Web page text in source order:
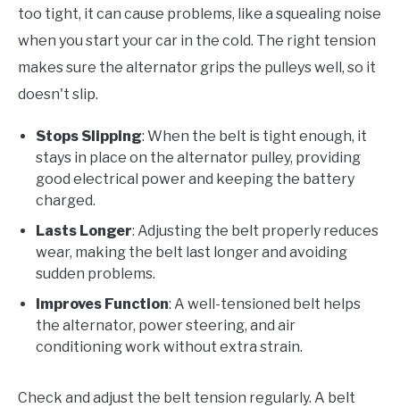
too tight, it can cause problems, like a squealing noise
when you start your car in the cold. The right tension
makes sure the alternator grips the pulleys well, so it
doesn't slip.
Stops Slipping: When the belt is tight enough, it
stays in place on the alternator pulley, providing
good electrical power and keeping the battery
charged.
Lasts Longer: Adjusting the belt properly reduces
wear, making the belt last longer and avoiding
sudden problems.
Improves Function: A well-tensioned belt helps
the alternator, power steering, and air
conditioning work without extra strain.
Check and adjust the belt tension regularly. A belt